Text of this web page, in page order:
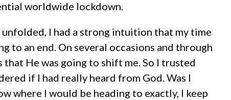
worldwide lockdown.
I had a strong intuition that my time
to an end. On several occasions and through
He was going to shift me. So I trusted
if I had really heard from God. Was I
where I would be heading to exactly, I keep